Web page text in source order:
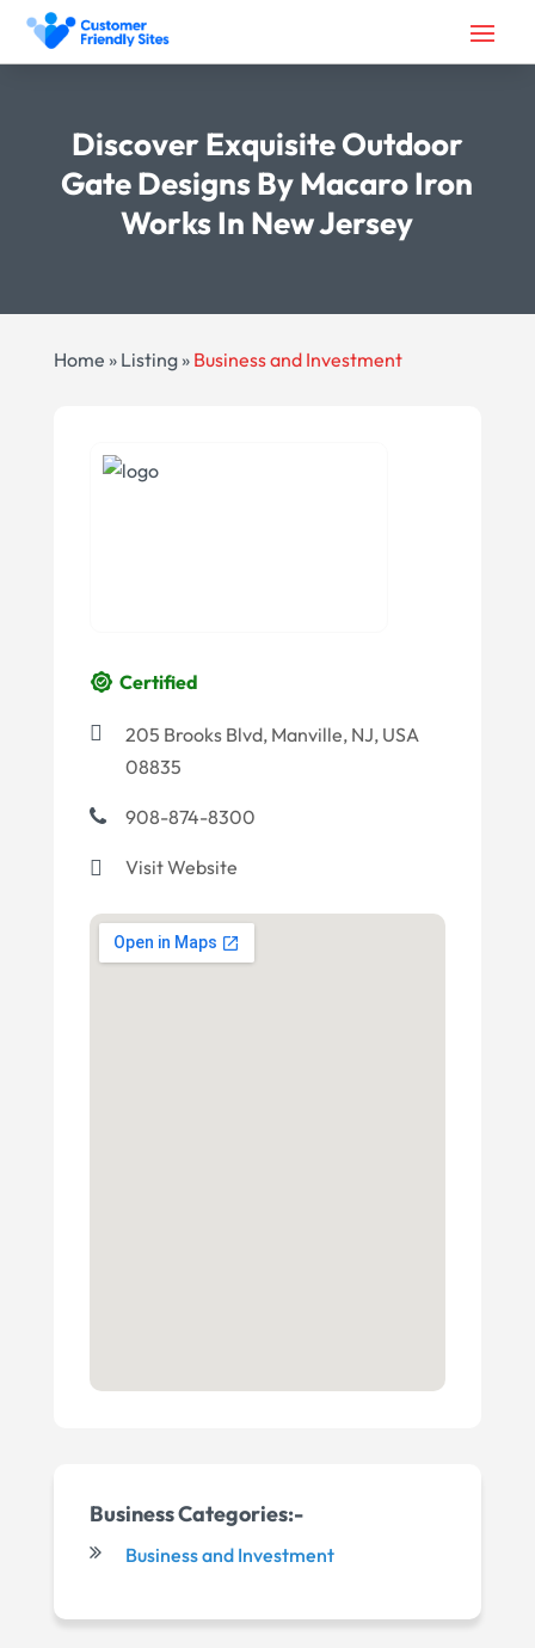
Discover Exquisite Outdoor
Gate Designs By Macaro Iron
Works In New Jersey
Home » Listing» Business and Investment
Certified
205 Brooks Blvd, Manville, NJ, USA
08835
908-874-8300
Visit Website
Business Categories:-
Business and Investment